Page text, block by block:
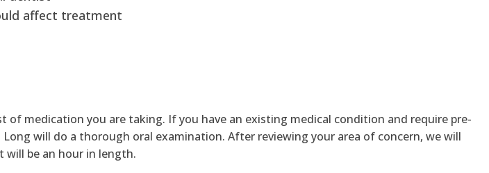
affect treatment
medication you are taking. If you have an existing medical condition and require pre-
will do a thorough oral examination. After reviewing your area of concern, we will
be an hour in length.